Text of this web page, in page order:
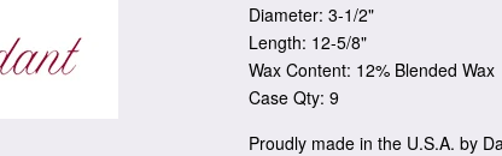
Diameter: 3-1/2"
Length: 12-5/8"
Wax Content: 12% Blended Wax
Case Qty: 9
Proudly made in the U.S.A. by